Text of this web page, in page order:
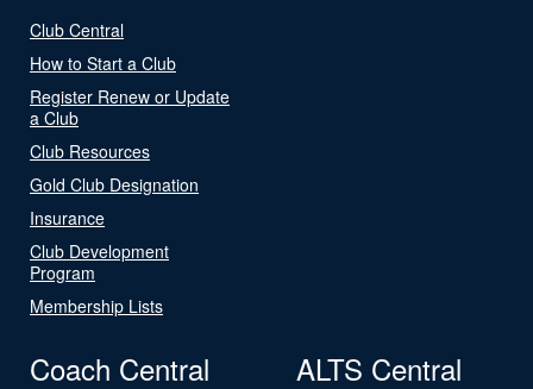
Club Central
How to Start a Club
Register Renew or Update
a Club
Club Resources
Gold Club Designation
Insurance
Club Development
Program
Membership Lists
Coach Central ALTS Central